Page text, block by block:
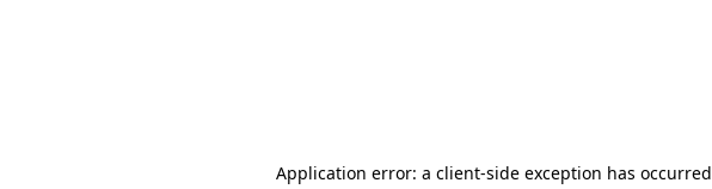
Application error: a client-side exception has occurred